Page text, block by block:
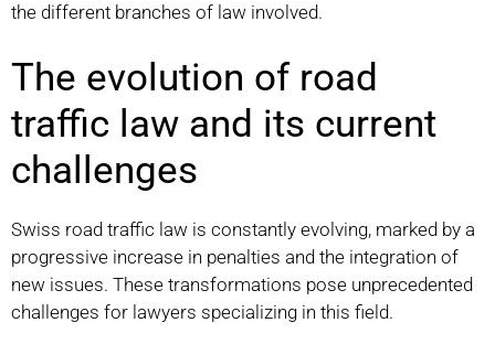
the different branches of law involved.
The evolution of road
traffic law and its current
challenges
Swiss road traffic law is constantly evolving, marked by a
progressive increase in penalties and the integration of
new issues. These transformations pose unprecedented
challenges for lawyers specializing in this field.